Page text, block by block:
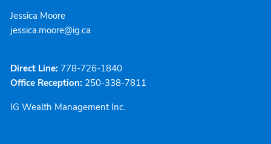
Jessica Moore
jessica.moore@ig.ca
Direct Line: 778-726-1840
Office Reception: 250-338-7811
IG Wealth Management Inc.